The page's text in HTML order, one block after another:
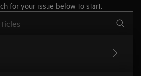
for your issue below to start.